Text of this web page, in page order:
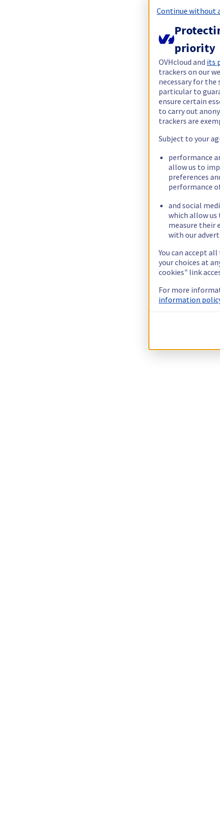
Continue without
priority
OVHcloud and its
trackers on our
necessary for
particular to
ensure certain
to carry out
trackers are
Subject to your
performance
allow us to
preferences
performance
and social
which allow
measure their
with our
You can accept
your choices at
cookies" link
For more
information